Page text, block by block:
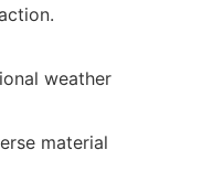
weather
material